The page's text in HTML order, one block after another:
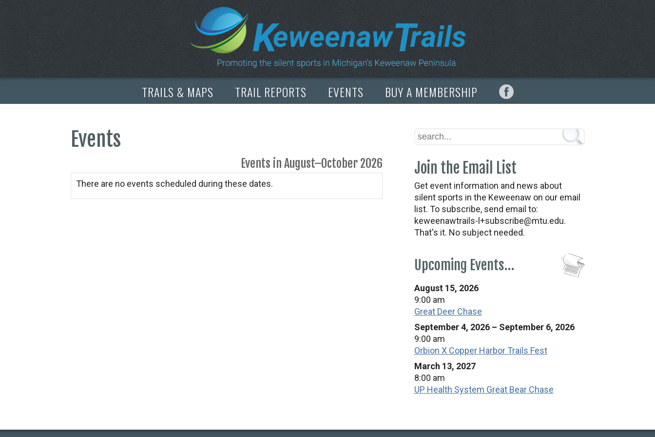
TRAILS & MAPS TRAIL REPORTS EVENTS BUY A MEMBERSHIP
Events
Events in August–October 2026
There are no events scheduled during these dates.
Join the Email List
Get event information and news about
silent sports in the Keweenaw on our email
list. To subscribe, send email to:
keweenawtrails-l+subscribe@mtu.edu.
That's it. No subject needed.
Upcoming Events…
August 15, 2026
9:00 am
Great Deer Chase
September 4, 2026 – September 6, 2026
9:00 am
Orbion X Copper Harbor Trails Fest
March 13, 2027
8:00 am
UP Health System Great Bear Chase